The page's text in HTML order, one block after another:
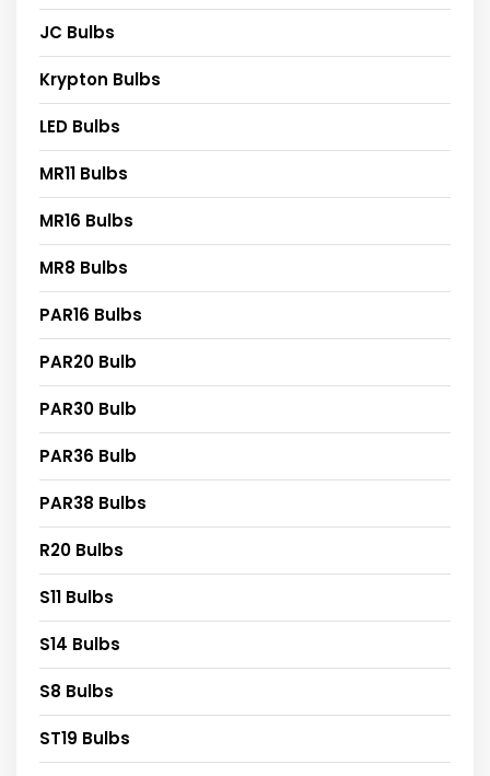
JC Bulbs
Krypton Bulbs
LED Bulbs
MR11 Bulbs
MR16 Bulbs
MR8 Bulbs
PAR16 Bulbs
PAR20 Bulb
PAR30 Bulb
PAR36 Bulb
PAR38 Bulbs
R20 Bulbs
S11 Bulbs
S14 Bulbs
S8 Bulbs
ST19 Bulbs